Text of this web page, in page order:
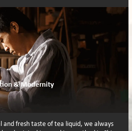
& Modernity
and fresh taste of tea liquid, we always